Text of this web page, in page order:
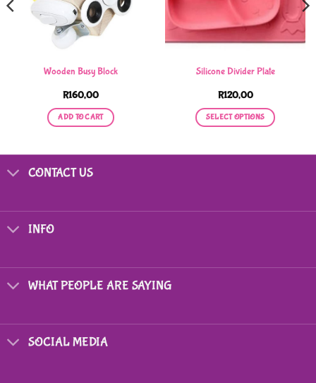
Wooden Busy Block
R160,00
ADD TO CART
Silicone Divider Plate
R120,00
SELECT OPTIONS
chosen
page
CONTACT US
INFO
WHAT PEOPLE ARE SAYING
SOCIAL MEDIA